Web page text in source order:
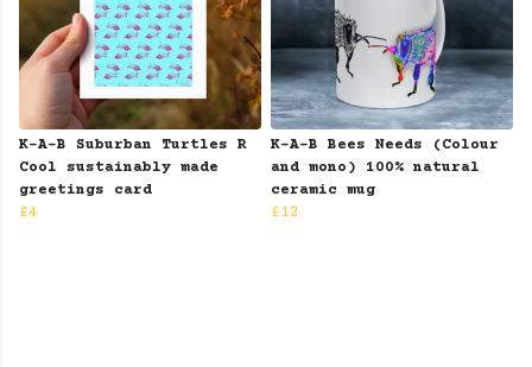
K-A-B Suburban Turtles R
Cool sustainably made
greetings card
£4
K-A-B Bees Needs (Colour
and mono) 100% natural
ceramic mug
£12